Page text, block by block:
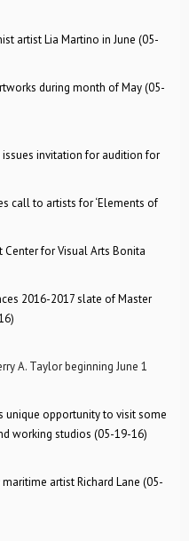
artist Lia Martino in June (05-
during month of May (05-
invitation for audition for
call to artists for ‘Elements of
Center for Visual Arts Bonita
2016-2017 slate of Master
A. Taylor beginning June 1
unique opportunity to visit some
working studios (05-19-16)
artist Richard Lane (05-